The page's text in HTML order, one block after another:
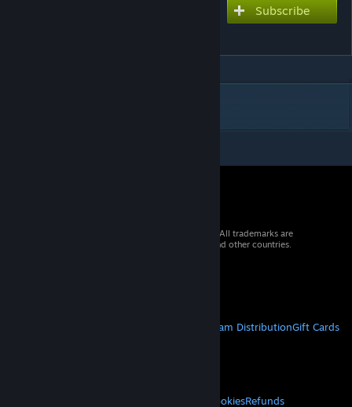
Subscribe
© 2026 Valve Corporation. All rights reserved. All trademarks are
property of their respective owners in the US and other countries.
Steam DistributionGift Cards
CookiesRefunds